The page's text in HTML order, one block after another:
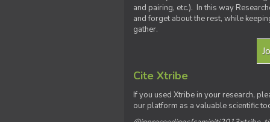
and pairing, etc.). In this way
and forget about the rest, while
gather.
Cite Xtribe
If you used Xtribe in your research,
our platform as a valuable scientific